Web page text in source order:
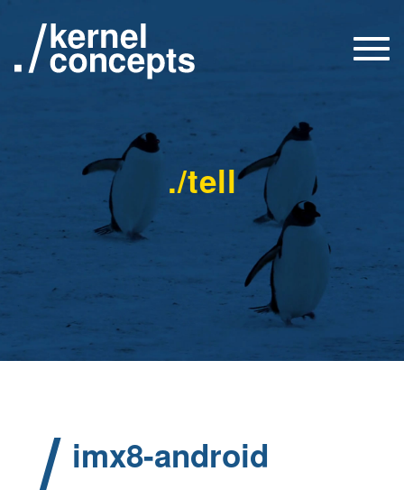
./tell
imx8-android